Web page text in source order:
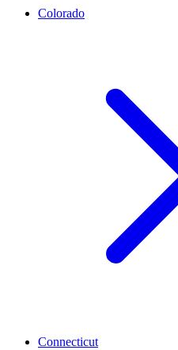
Colorado
Connecticut